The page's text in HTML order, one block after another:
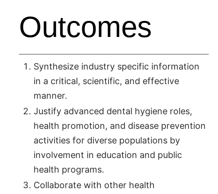
Outcomes
Synthesize industry specific information
in a critical, scientific, and effective
manner.
Justify advanced dental hygiene roles,
health promotion, and disease prevention
activities for diverse populations by
involvement in education and public
health programs.
Collaborate with other health